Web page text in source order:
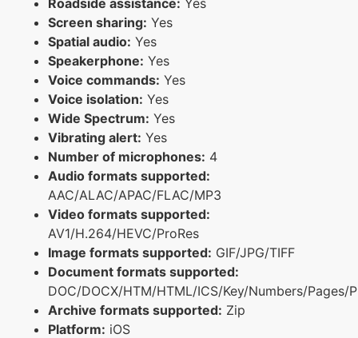
Screen sharing: Yes
Spatial audio: Yes
Speakerphone: Yes
Voice commands: Yes
Voice isolation: Yes
Wide Spectrum: Yes
Vibrating alert: Yes
Number of microphones: 4
Audio formats supported:
AAC/ALAC/APAC/FLAC/MP3
Video formats supported:
AV1/H.264/HEVC/ProRes
Image formats supported: GIF/JPG/TIFF
Document formats supported:
DOC/DOCX/HTM/HTML/ICS/Key/Numbers/Pages/
Archive formats supported: Zip
Platform: iOS